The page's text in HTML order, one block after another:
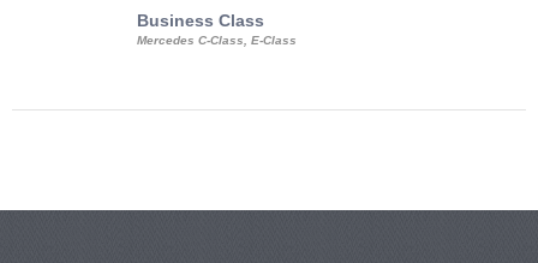
Business Class
Mercedes C-Class, E-Class